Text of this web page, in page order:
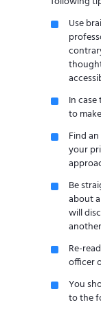
Use
In
to
Find
your
Be
about
will
Re-
officer
You
to the